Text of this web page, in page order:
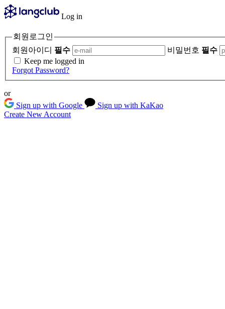
Log in
회원로그인
회원아이디 필수 비밀번호 필수
Keep me logged in
Forgot Password?
or
Sign up with Google
Sign up with KaKao
Create New Account